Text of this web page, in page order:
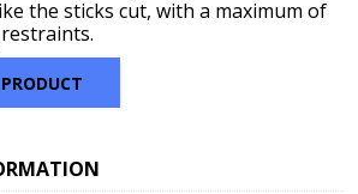
the sticks cut, with a maximum of